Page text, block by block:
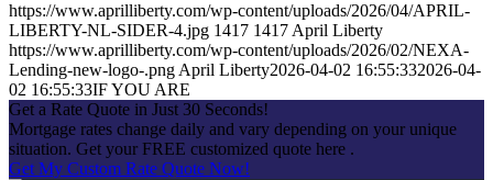
https://www.aprilliberty.com/wp-content/uploads/2026/04/APRIL-
LIBERTY-NL-SIDER-4.jpg 1417 1417 April Liberty
https://www.aprilliberty.com/wp-content/uploads/2026/02/NEXA-
Lending-new-logo-.png April Liberty2026-04-02 16:55:332026-04-
02 16:55:33IF YOU ARE
Get a Rate Quote in Just 30 Seconds!
Mortgage rates change daily and vary depending on your unique
situation. Get your FREE customized quote here .
Get My Custom Rate Quote Now!